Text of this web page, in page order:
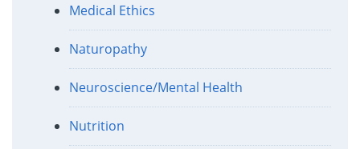
Medical Ethics
Naturopathy
Neuroscience/Mental Health
Nutrition